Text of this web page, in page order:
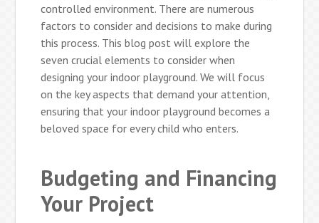
controlled environment. There are numerous
factors to consider and decisions to make during
this process. This blog post will explore the
seven crucial elements to consider when
designing your indoor playground. We will focus
on the key aspects that demand your attention,
ensuring that your indoor playground becomes a
beloved space for every child who enters.
Budgeting and Financing
Your Project